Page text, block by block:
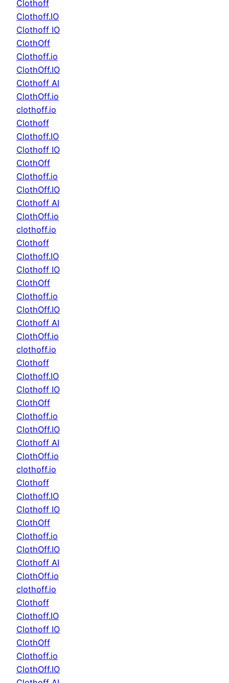
Clothoff
Clothoff.IO
Clothoff IO
ClothOff
Clothoff.io
ClothOff.IO
Clothoff AI
ClothOff.io
clothoff.io
Clothoff
Clothoff.IO
Clothoff IO
ClothOff
Clothoff.io
ClothOff.IO
Clothoff AI
ClothOff.io
clothoff.io
Clothoff
Clothoff.IO
Clothoff IO
ClothOff
Clothoff.io
ClothOff.IO
Clothoff AI
ClothOff.io
clothoff.io
Clothoff
Clothoff.IO
Clothoff IO
ClothOff
Clothoff.io
ClothOff.IO
Clothoff AI
ClothOff.io
clothoff.io
Clothoff
Clothoff.IO
Clothoff IO
ClothOff
Clothoff.io
ClothOff.IO
Clothoff AI
ClothOff.io
clothoff.io
Clothoff
Clothoff.IO
Clothoff IO
ClothOff
Clothoff.io
ClothOff.IO